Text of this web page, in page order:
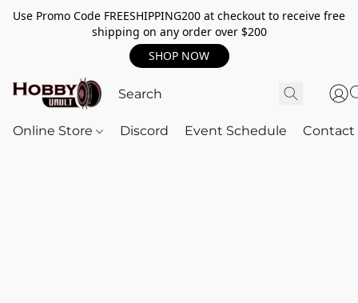
Use Promo Code FREESHIPPING200 at checkout to receive free
shipping on any order over $200
SHOP NOW
Online Store Discord Event Schedule Contact